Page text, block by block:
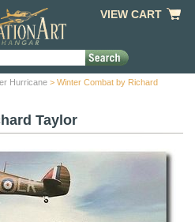
VIEW CART
Hurricane > Winter Combat by Richard
Taylor